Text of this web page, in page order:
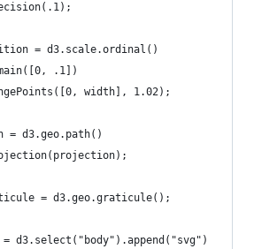
= d3.scale.ordinal()
.1])
width], 1.02);
= d3.geo.path()
= d3.geo.graticule();
d3.select("body").append("svg")